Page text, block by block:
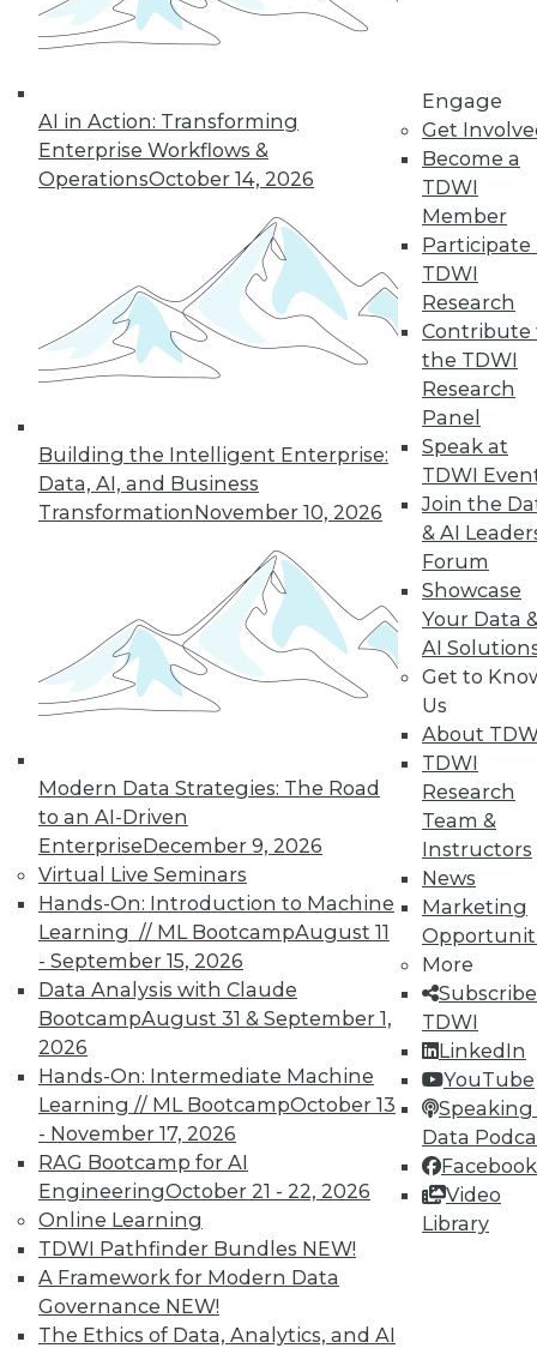
AI in Action: Transforming
Enterprise Workflows &
OperationsOctober 14, 2026
Building the Intelligent Enterprise:
Data, AI, and Business
TransformationNovember 10, 2026
Modern Data Strategies: The Road
to an AI-Driven
EnterpriseDecember 9, 2026
Virtual Live Seminars
Hands-On: Introduction to Machine
Learning // ML BootcampAugust 11
- September 15, 2026
Data Analysis with Claude
BootcampAugust 31 & September 1,
2026
Hands-On: Intermediate Machine
Learning // ML BootcampOctober 13
- November 17, 2026
RAG Bootcamp for AI
EngineeringOctober 21 - 22, 2026
Online Learning
TDWI Pathfinder Bundles NEW!
A Framework for Modern Data
Governance NEW!
The Ethics of Data, Analytics, and AI
Engage
Get
Become a
TDWI
Member
Participate
TDWI
Research
Contribute
the TDWI
Research
Panel
Speak at
TDWI
Join the
& AI
Forum
Showcase
Your Data
AI
Get to
Us
About
TDWI
Research
Team &
Instructors
News
Marketing
More
TDWI
LinkedIn
YouTube
Speaking
Data
Facebook
Video
Library
blockchain
enterprise. Here are
seven concerns to evaluate.
By Brian J. Dooley
35 37 38
40 41 44
In-Depth Training on Data &
Analytics
TDWI offers industry-leading education
Check out upcomingconferences
seminarsto find full-day and half-day
courses taught by experts. Save an extra
10% off the current price with code
UPSIDE!
TDWI MEMBERSHIP
Accelerate Your Projects,
and Your Career
TDWI Members have access to exclusive research
reports, publications, communities and training.
Individual, Student, and Team memberships
available.
Membership Information